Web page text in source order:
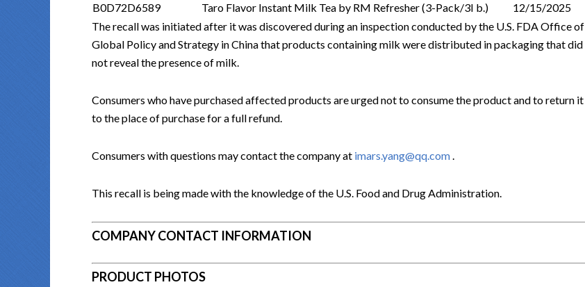
B0D72D6589
Taro Flavor Instant Milk Tea by RM Refresher (3-Pack/3I b.)
12/15/2025
The recall was initiated after it was discovered during an inspection conducted by the U.S. FDA Office of
Global Policy and Strategy in China that products containing milk were distributed in packaging that did
not reveal the presence of milk.
Consumers who have purchased affected products are urged not to consume the product and to return it
to the place of purchase for a full refund.
Consumers with questions may contact the company at imars.yang@qq.com.
This recall is being made with the knowledge of the U.S. Food and Drug Administration.
COMPANY CONTACT INFORMATION
PRODUCT PHOTOS